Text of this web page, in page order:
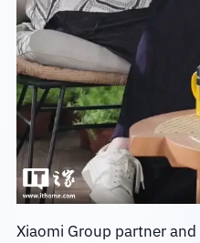
Xiaomi Group partner